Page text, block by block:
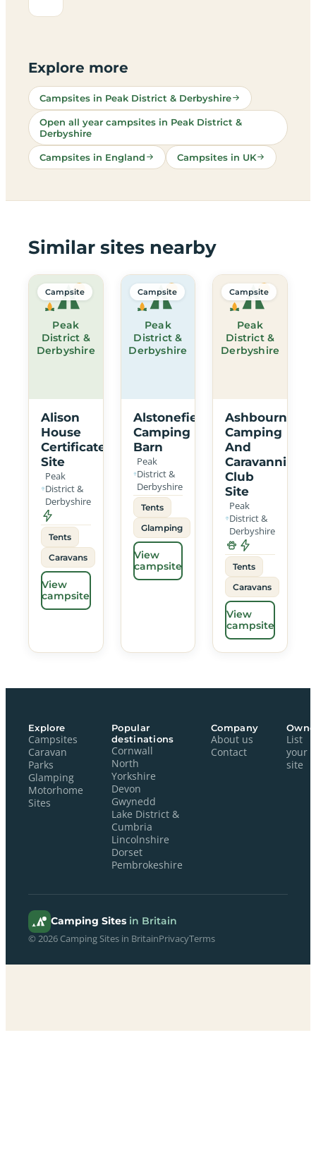
Explore more
Campsites in Peak District & Derbyshire
Open all year campsites in Peak District &
Derbyshire
Campsites in England Campsites in UK
Similar sites nearby
Peak
District &
Derbyshire
Campsite
Alison
House
Certificated
Site
Peak
District &
Derbyshire
Tents
Caravans
View
campsite
Peak
District &
Derbyshire
Campsite
Alstonefield
Camping
Barn
Peak
District &
Derbyshire
Tents
Glamping
View
campsite
Peak
District &
Derbyshire
Campsite
Ashbourne
Camping
And
Caravanning
Club
Site
Peak
District &
Derbyshire
Tents
Caravans
View
campsite
Explore
Campsites
Caravan
Parks
Glamping
Motorhome
Sites
Popular
destinations
Cornwall
North
Yorkshire
Devon
Gwynedd
Lake District &
Cumbria
Lincolnshire
Dorset
Pembrokeshire
Company
About us
Contact
List
your
site
Camping Sites in Britain
© 2026 Camping Sites in BritainPrivacyTerms